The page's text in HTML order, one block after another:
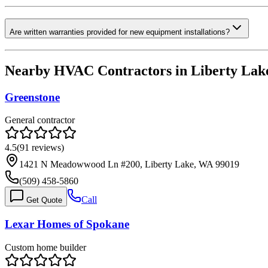
Are written warranties provided for new equipment installations?
Nearby HVAC Contractors in Liberty
Greenstone
General contractor
4.5(91 reviews)
1421 N Meadowwood Ln #200, Liberty Lake, WA 99019
(509) 458-5860
Get Quote Call
Lexar Homes of Spokane
Custom home builder